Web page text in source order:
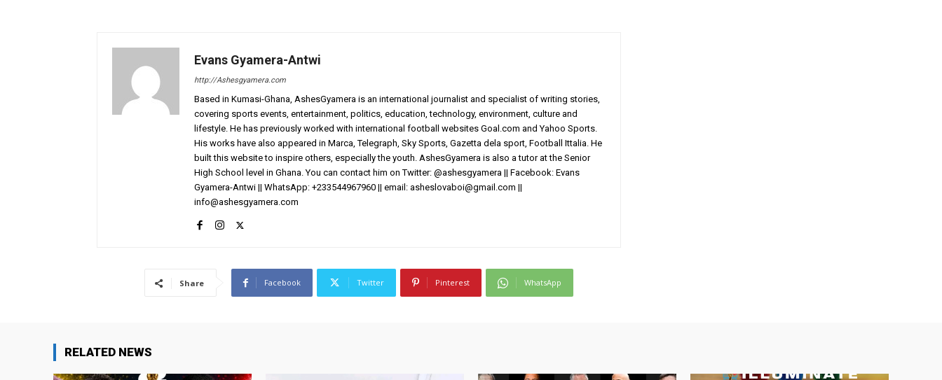
Evans Gyamera-Antwi
http://Ashesgyamera.com
Based in Kumasi-Ghana, AshesGyamera is an international journalist and specialist of writing stories,
covering sports events, entertainment, politics, education, technology, environment, culture and
lifestyle. He has previously worked with international football websites Goal.com and Yahoo Sports.
His works have also appeared in Marca, Telegraph, Sky Sports, Gazetta dela sport, Football Ittalia. He
built this website to inspire others, especially the youth. AshesGyamera is also a tutor at the Senior
High School level in Ghana. You can contact him on Twitter: @ashesgyamera || Facebook: Evans
Gyamera-Antwi || WhatsApp: +233544967960 || email: asheslovaboi@gmail.com ||
info@ashesgyamera.com
Share Facebook Twitter Pinterest WhatsApp
RELATED NEWS